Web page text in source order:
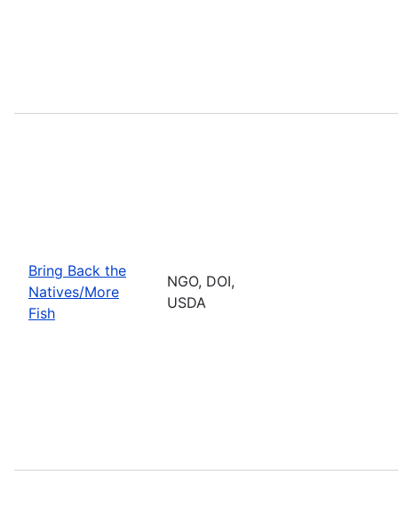
Bring Back the
Natives/More
Fish
NGO, DOI,
USDA